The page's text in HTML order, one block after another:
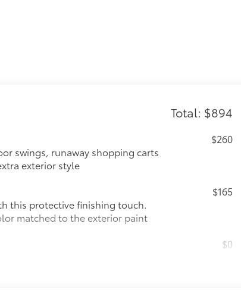
Total: $894
swings, runaway shopping carts
exterior style
$260
this protective finishing touch.
matched to the exterior paint
$165
$0